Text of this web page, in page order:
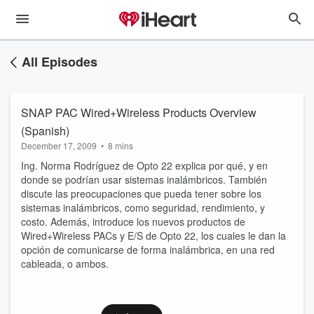
All Episodes
SNAP PAC Wired+Wireless Products Overview
(Spanish)
December 17, 2009 • 8 mins
Ing. Norma Rodríguez de Opto 22 explica por qué, y en
donde se podrían usar sistemas inalámbricos. También
discute las preocupaciones que pueda tener sobre los
sistemas inalámbricos, como seguridad, rendimiento, y
costo. Además, introduce los nuevos productos de
Wired+Wireless PACs y E/S de Opto 22, los cuales le dan la
opción de comunicarse de forma inalámbrica, en una red
cableada, o ambos.